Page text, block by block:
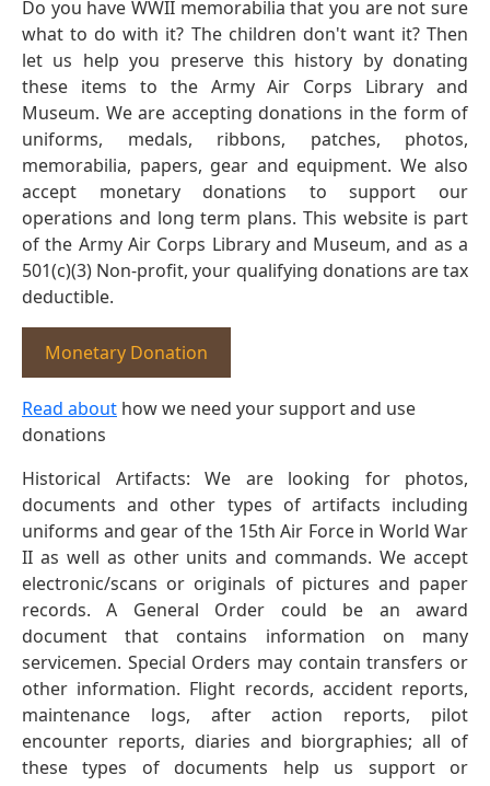
Do you have WWII memorabilia that you are not sure
what to do with it? The children don't want it? Then
let us help you preserve this history by donating
these items to the Army Air Corps Library and
Museum. We are accepting donations in the form of
uniforms, medals, ribbons, patches, photos,
memorabilia, papers, gear and equipment. We also
accept monetary donations to support our
operations and long term plans. This website is part
of the Army Air Corps Library and Museum, and as a
501(c)(3) Non-profit, your qualifying donations are tax
deductible.
Monetary Donation
Read about how we need your support and use
donations
Historical Artifacts: We are looking for photos,
documents and other types of artifacts including
uniforms and gear of the 15th Air Force in World War
II as well as other units and commands. We accept
electronic/scans or originals of pictures and paper
records. A General Order could be an award
document that contains information on many
servicemen. Special Orders may contain transfers or
other information. Flight records, accident reports,
maintenance logs, after action reports, pilot
encounter reports, diaries and biorgraphies; all of
these types of documents help us support or